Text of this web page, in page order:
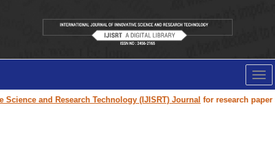
and Research Technology (IJISRT) Journalfor research paper